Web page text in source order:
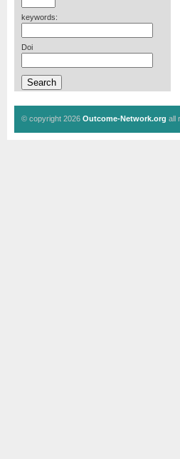
keywords:
Doi
© copyright 2026 Outcome-Network.org all